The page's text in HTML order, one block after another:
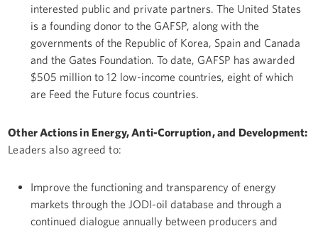
interested public and private partners. The United States
is a founding donor to the GAFSP, along with the
governments of the Republic of Korea, Spain and Canada
and the Gates Foundation. To date, GAFSP has awarded
$505 million to 12 low-income countries, eight of which
are Feed the Future focus countries.
Other Actions in Energy, Anti-Corruption, and Development:
Leaders also agreed to:
Improve the functioning and transparency of energy
markets through the JODI-oil database and through a
continued dialogue annually between producers and